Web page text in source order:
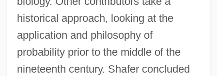
historical approach, looking at the
application and philosophy of
probability prior to the middle of the
nineteenth century. Shafer concluded